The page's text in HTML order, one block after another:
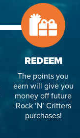
REDEEM
The points you
earn will give you
money off future
Rock ‘N’ Critters
purchases!